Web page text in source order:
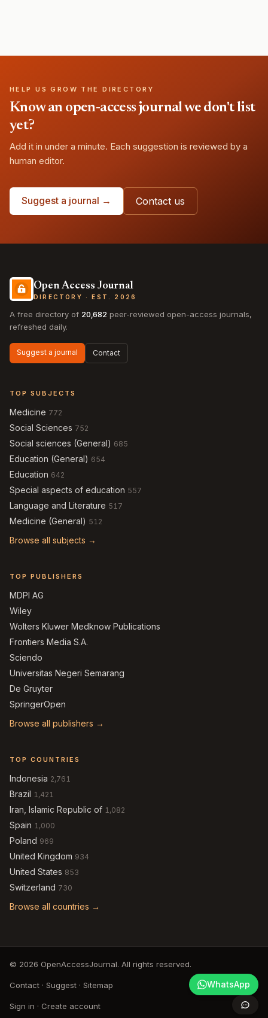
HELP US GROW THE DIRECTORY
Know an open-access journal we don't list
yet?
Add it in under a minute. Each suggestion is reviewed by a
human editor.
Suggest a journal → Contact us
Open Access Journal
DIRECTORY · EST. 2026
A free directory of 20,682 peer-reviewed open-access journals,
refreshed daily.
Suggest a journal Contact
TOP SUBJECTS
Medicine 772
Social Sciences 752
Social sciences (General) 685
Education (General) 654
Education 642
Special aspects of education 557
Language and Literature 517
Medicine (General) 512
Browse all subjects →
TOP PUBLISHERS
MDPI AG
Wiley
Wolters Kluwer Medknow Publications
Frontiers Media S.A.
Sciendo
Universitas Negeri Semarang
De Gruyter
SpringerOpen
Browse all publishers →
TOP COUNTRIES
Indonesia 2,761
Brazil 1,421
Iran, Islamic Republic of 1,082
Spain 1,000
Poland 969
United Kingdom 934
United States 853
Switzerland 730
Browse all countries →
© 2026 OpenAccessJournal. All rights reserved.
Contact · Suggest · Sitemap
Sign in · Create account
WhatsApp